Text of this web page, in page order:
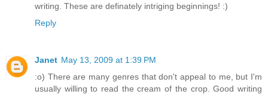
writing. These are definately intriging beginnings! :)
Reply
Janet May 13, 2009 at 1:39 PM
:o) There are many genres that don't appeal to me, but I'm
usually willing to read the cream of the crop. Good writing